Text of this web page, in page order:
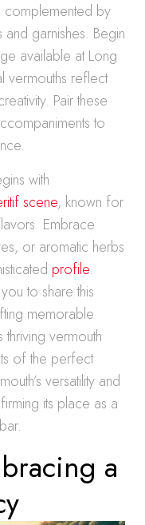
complemented by
garnishes. Begin
available at Long
vermouths reflect
Pair these
to
with
scene, known for
Embrace
or aromatic herbs
profile.
to share this
memorable
thriving vermouth
of the perfect
versatility and
its place as a
a